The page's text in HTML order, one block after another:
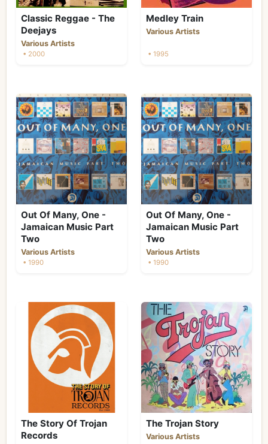
Classic Reggae - The
Deejays
Various Artists
• 2000
Medley Train
Various Artists
• 1995
Out Of Many, One -
Jamaican Music Part
Two
Various Artists
• 1990
Out Of Many, One -
Jamaican Music Part
Two
Various Artists
• 1990
The Story Of Trojan
Records
The Trojan Story
Various Artists